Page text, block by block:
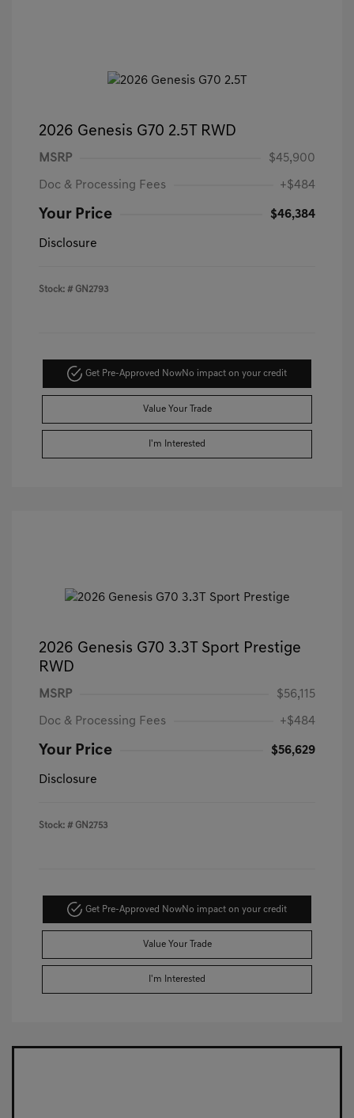
2026 Genesis G70 2.5T RWD
MSRP $45,900
Doc & Processing Fees +$484
Your Price $46,384
Disclosure
Stock: # GN2793
Get Pre-Approved NowNo impact on your credit
Value Your Trade
I'm Interested
2026 Genesis G70 3.3T Sport Prestige
RWD
MSRP $56,115
Doc & Processing Fees +$484
Your Price $56,629
Disclosure
Stock: # GN2753
Get Pre-Approved NowNo impact on your credit
Value Your Trade
I'm Interested